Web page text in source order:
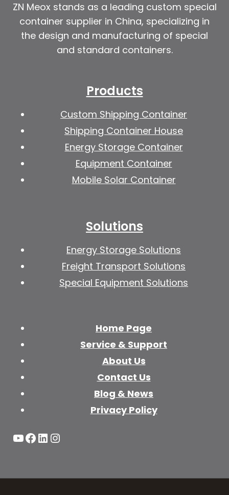
ZN Meox stands as a leading custom special
container supplier in China, specializing in
the design and manufacturing of special
and standard containers.
Products
Custom Shipping Container
Shipping Container House
Energy Storage Container
Equipment Container
Mobile Solar Container
Solutions
Energy Storage Solutions
Freight Transport Solutions
Special Equipment Solutions
Home Page
Service & Support
About Us
Contact Us
Blog & News
Privacy Policy
YouTube
Facebook
LinkedIn
Instagram